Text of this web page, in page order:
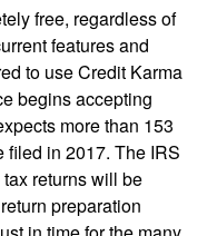
free, regardless of
features and
to use Credit Karma
begins accepting
more than 153
filed in 2017. The IRS
returns will be
preparation